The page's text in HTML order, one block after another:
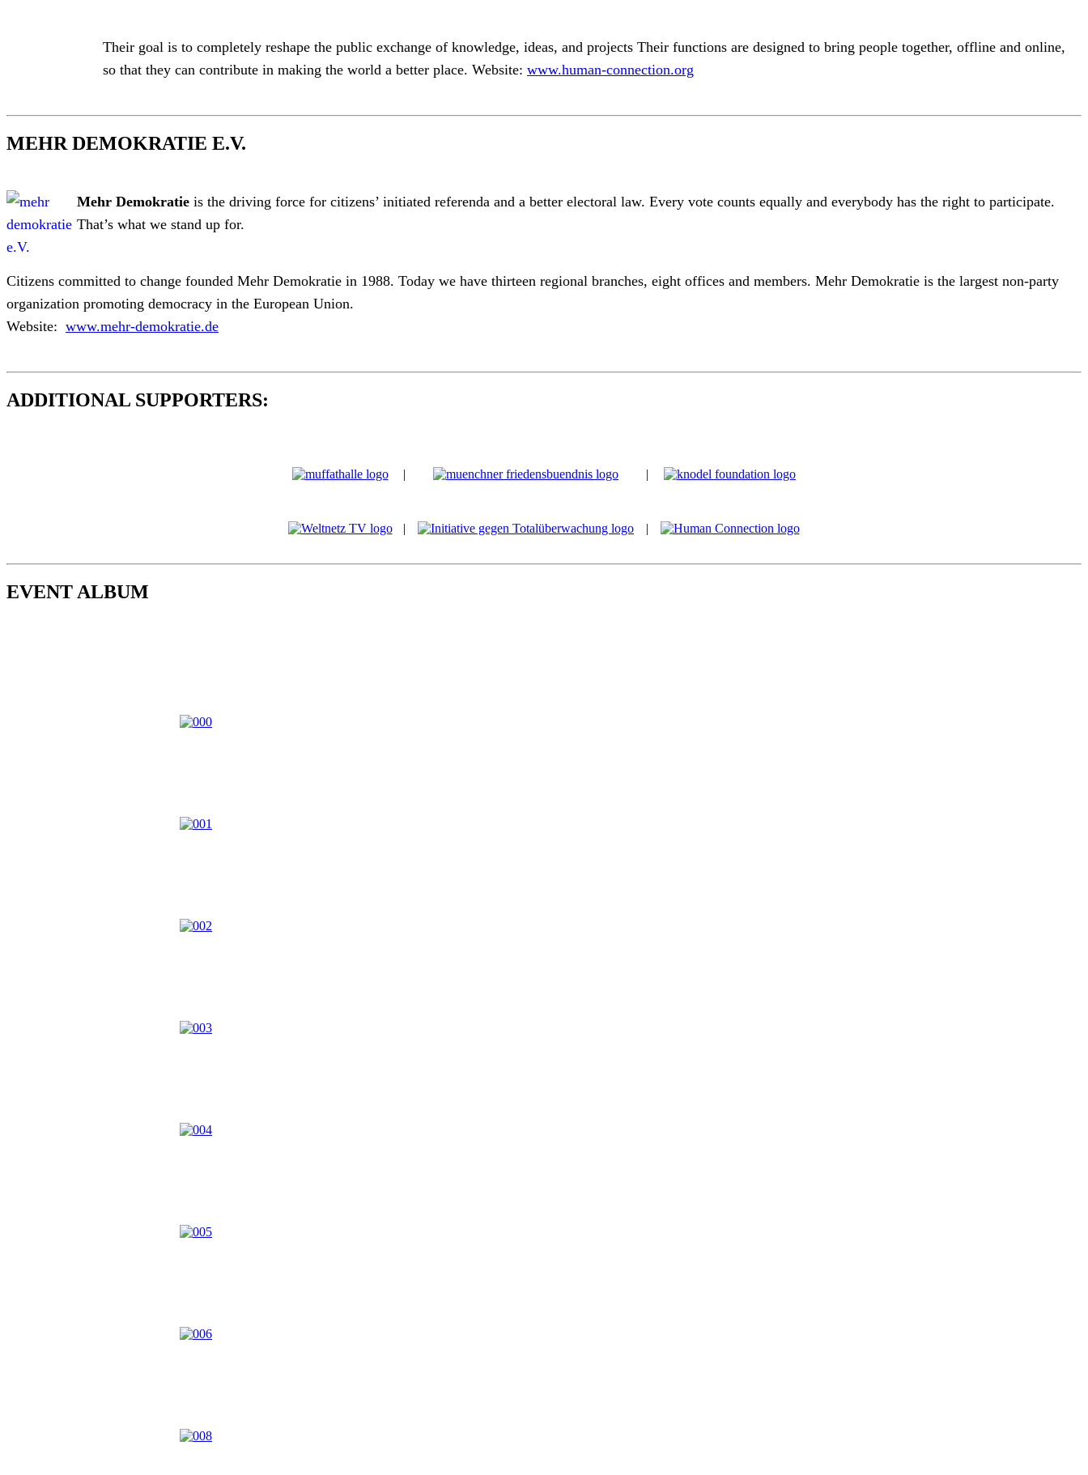
Their goal is to completely reshape the public exchange of knowledge, ideas, and projects Their functions are designed to bring people together, offline and online,
so that they can contribute in making the world a better place. Website: www.human-connection.org
MEHR DEMOKRATIE E.V.
Mehr Demokratie is the driving force for citizens’ initiated referenda and a better electoral law. Every vote counts equally and everybody has the right to participate.
That’s what we stand up for.
Citizens committed to change founded Mehr Demokratie in 1988. Today we have thirteen regional branches, eight offices and members. Mehr Demokratie is the largest non-party
organization promoting democracy in the European Union.
Website: www.mehr-demokratie.de
ADDITIONAL SUPPORTERS:
| |
| |
EVENT ALBUM